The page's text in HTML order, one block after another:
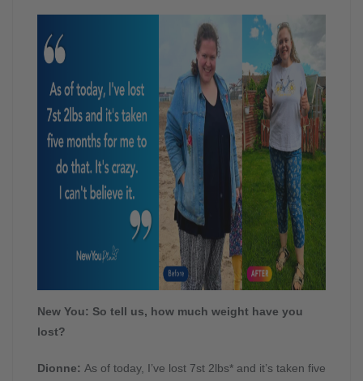
New You: So tell us, how much weight have you
lost?
Dionne: As of today, I’ve lost 7st 2lbs* and it’s taken five